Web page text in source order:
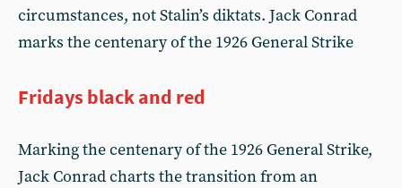
circumstances, not Stalin’s diktats. Jack Conrad
marks the centenary of the 1926 General Strike
Fridays black and red
Marking the centenary of the 1926 General Strike,
Jack Conrad charts the transition from an